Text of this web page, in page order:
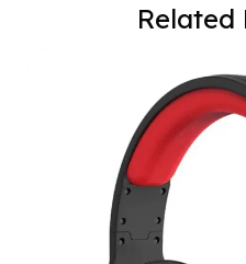
Related